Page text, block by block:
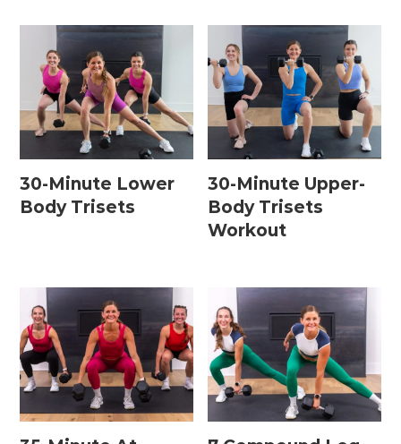
30-Minute Lower
Body Trisets
30-Minute Upper-
Body Trisets
Workout